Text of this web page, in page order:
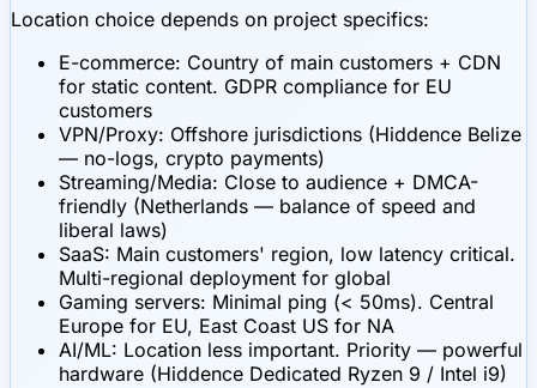
Location choice depends on project specifics:
E-commerce: Country of main customers + CDN
for static content. GDPR compliance for EU
customers
VPN/Proxy: Offshore jurisdictions (Hiddence Belize
— no-logs, crypto payments)
Streaming/Media: Close to audience + DMCA-
friendly (Netherlands — balance of speed and
liberal laws)
SaaS: Main customers' region, low latency critical.
Multi-regional deployment for global
Gaming servers: Minimal ping (< 50ms). Central
Europe for EU, East Coast US for NA
AI/ML: Location less important. Priority — powerful
hardware (Hiddence Dedicated Ryzen 9 / Intel i9)